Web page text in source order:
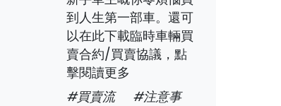
到人生第一部車。還可
以在此下載臨時車輛買
賣合約/買賣協議，點
擊閱讀更多
#買賣流
#注意事